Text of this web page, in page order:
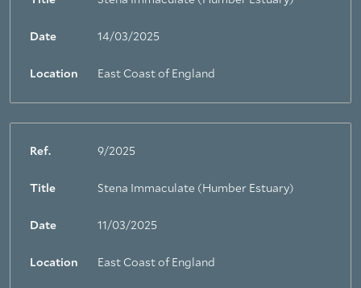
Date 14/03/2025
Location East Coast of England
Ref. 9/2025
Title Stena Immaculate (Humber Estuary)
Date 11/03/2025
Location East Coast of England